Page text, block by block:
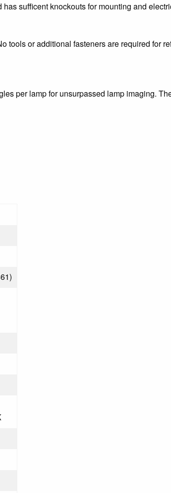
sufficent knockouts for mounting and
tools or additional fasteners are required for
per lamp for unsurpassed lamp imaging.